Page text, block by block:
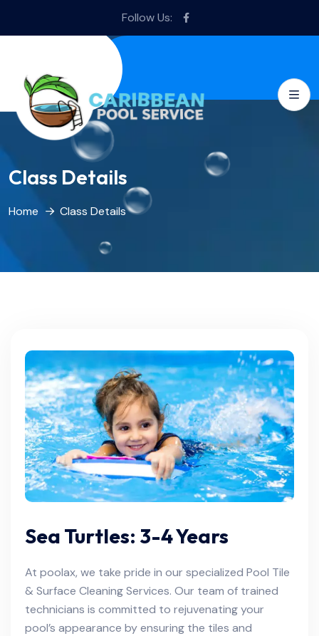
Follow Us:
Class Details
Home Class Details
Sea Turtles: 3-4 Years
At poolax, we take pride in our specialized Pool Tile
& Surface Cleaning Services. Our team of trained
technicians is committed to rejuvenating your
pool’s appearance by ensuring the tiles and